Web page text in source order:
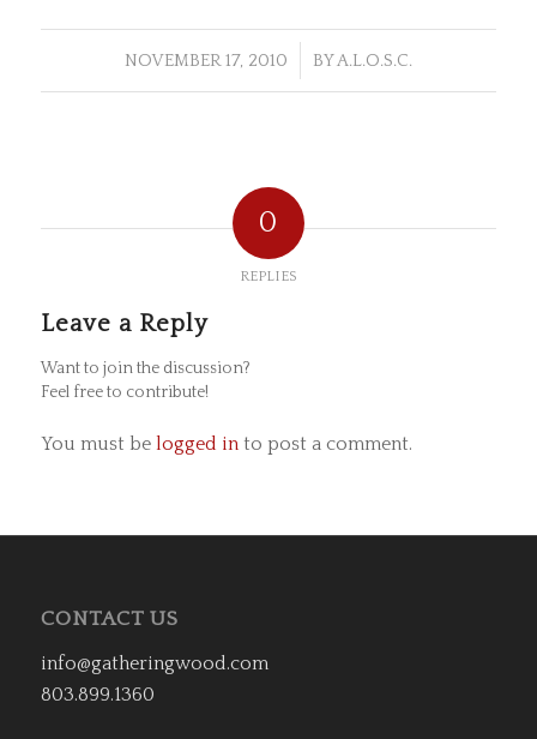
NOVEMBER 17, 2010
/ BYA.L.O.S.C.
0
REPLIES
Leave a Reply
Want to join the discussion?
Feel free to contribute!
You must be logged into post a comment.
CONTACT US
info@gatheringwood.com
803.899.1360